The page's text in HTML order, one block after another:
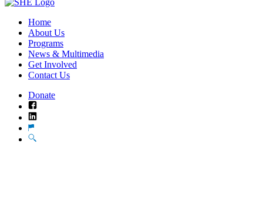
Home
About Us
Programs
News & Multimedia
Get Involved
Contact Us
Donate
Facebook
LinkedIn
Translate
Search